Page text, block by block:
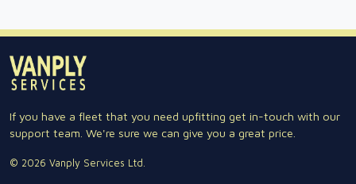
If you have a fleet that you need upfitting get in-touch with our
support team. We're sure we can give you a great price.
© 2026 Vanply Services Ltd.